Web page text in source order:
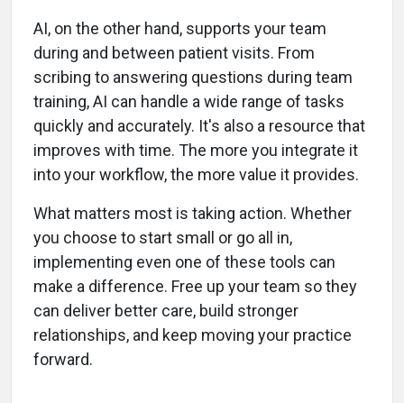
AI, on the other hand, supports your team
during and between patient visits. From
scribing to answering questions during team
training, AI can handle a wide range of tasks
quickly and accurately. It's also a resource that
improves with time. The more you integrate it
into your workflow, the more value it provides.
What matters most is taking action. Whether
you choose to start small or go all in,
implementing even one of these tools can
make a difference. Free up your team so they
can deliver better care, build stronger
relationships, and keep moving your practice
forward.